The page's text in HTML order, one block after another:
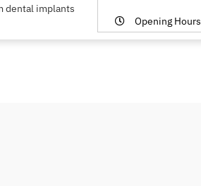
dental implants
Opening Hours